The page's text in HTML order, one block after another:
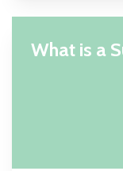
What is a